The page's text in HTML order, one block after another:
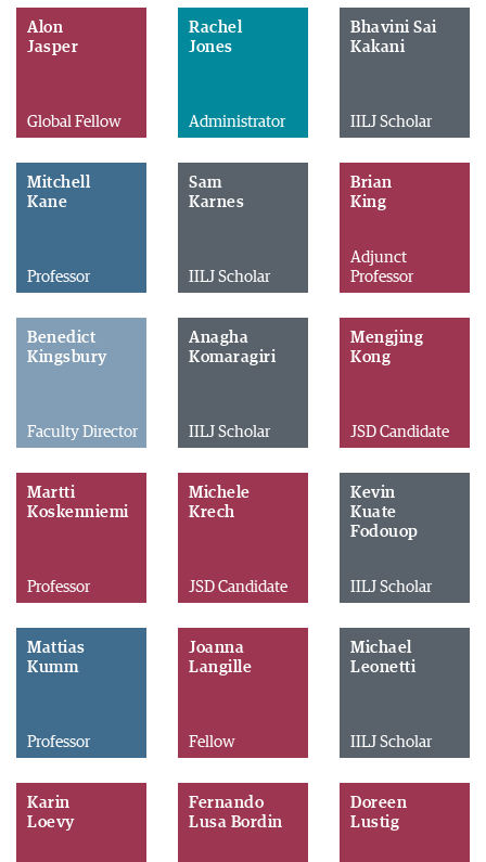
Alon
Jasper
Global Fellow
Rachel
Jones
Administrator
Bhavini Sai
Kakani
IILJ Scholar
Mitchell
Kane
Professor
Sam
Karnes
IILJ Scholar
Brian
King
Adjunct
Professor
Benedict
Kingsbury
Faculty Director
Anagha
Komaragiri
IILJ Scholar
Mengjing
Kong
JSD Candidate
Martti
Koskenniemi
Professor
Michele
Krech
JSD Candidate
Kevin
Kuate
Fodouop
IILJ Scholar
Mattias
Kumm
Professor
Joanna
Langille
Fellow
Michael
Leonetti
IILJ Scholar
Karin
Loevy
Fernando
Lusa Bordin
Doreen
Lustig